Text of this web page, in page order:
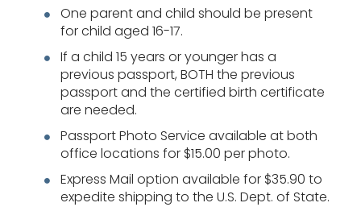
One parent and child should be present
for child aged 16-17.
If a child 15 years or younger has a
previous passport, BOTH the previous
passport and the certified birth certificate
are needed.
Passport Photo Service available at both
office locations for $15.00 per photo.
Express Mail option available for $35.90 to
expedite shipping to the U.S. Dept. of State.